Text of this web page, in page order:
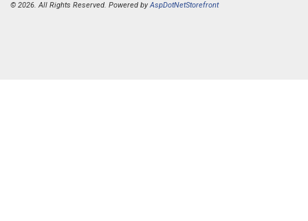
© 2026. All Rights Reserved. Powered byAspDotNetStorefront